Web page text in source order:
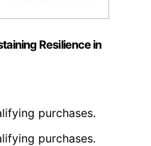
Resilience in
purchases.
purchases.